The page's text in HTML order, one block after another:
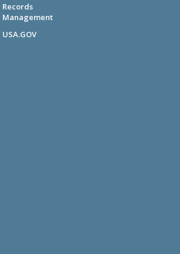
Records
Management
USA.GOV